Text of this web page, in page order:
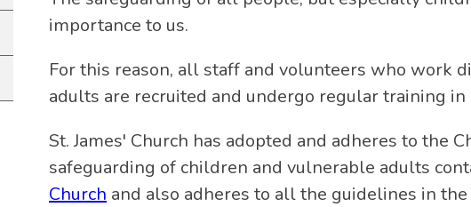
importance to us.
For this reason, all staff and volunteers who work
adults are recruited and undergo regular training
St. James' Church has adopted and adheres to the
safeguarding of children and vulnerable adults
Church and also adheres to all the guidelines in the